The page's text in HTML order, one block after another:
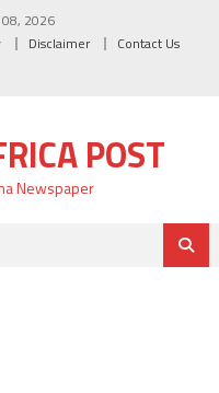
08, 2026
Disclaimer Contact Us
POST
Newspaper